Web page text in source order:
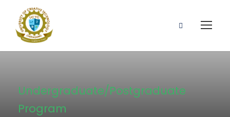
Undergraduate/Postgraduate
Program